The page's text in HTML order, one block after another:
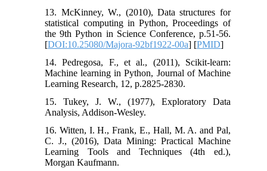
13. McKinney, W., (2010), Data structures for
statistical computing in Python, Proceedings of
the 9th Python in Science Conference, p.51-56.
[DOI:10.25080/Majora-92bf1922-00a] [PMID]
14. Pedregosa, F., et al., (2011), Scikit-learn:
Machine learning in Python, Journal of Machine
Learning Research, 12, p.2825-2830.
15. Tukey, J. W., (1977), Exploratory Data
Analysis, Addison-Wesley.
16. Witten, I. H., Frank, E., Hall, M. A. and Pal,
C. J., (2016), Data Mining: Practical Machine
Learning Tools and Techniques (4th ed.),
Morgan Kaufmann.